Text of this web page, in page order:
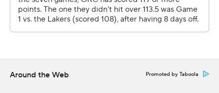
winning all four regular-season matchups as well - but
this one was the toughest. The Lakers took the lead and
kept it close down the stretch with big buckets from
points in the fourth quarter.
Around the Web Promoted by Taboola